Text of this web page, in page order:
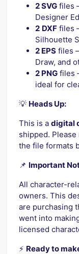
2 SVG files
Designer
2 DXF files
Silhouette
2 EPS files
Draw, and
2 PNG files
ideal for
💡 Heads Up:
This is a digital
shipped.
the file formats
📌 Important
All character-
owners. This
are purchasing
went into
licensed
⚡️ Ready to